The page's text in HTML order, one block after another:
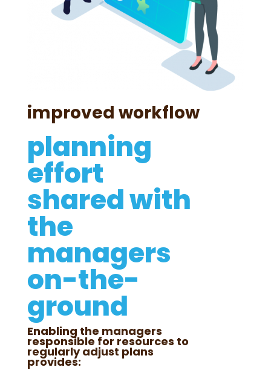
improved workflow
planning
effort
shared with
the
managers
on-the-
ground
Enabling the managers
responsible for resources to
regularly adjust plans
provides: